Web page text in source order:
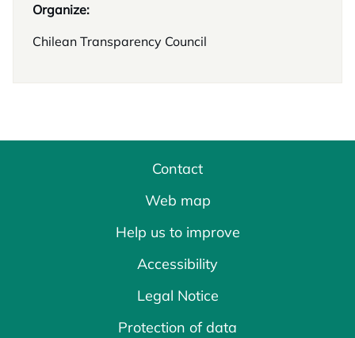
Organize:
Chilean Transparency Council
Contact
Web map
Help us to improve
Accessibility
Legal Notice
Protection of data